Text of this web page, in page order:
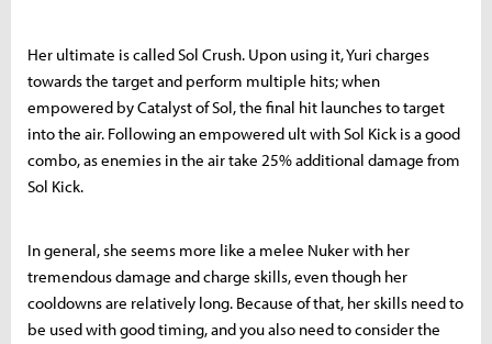
Her ultimate is called Sol Crush. Upon using it, Yuri charges
towards the target and perform multiple hits; when
empowered by Catalyst of Sol, the final hit launches to target
into the air. Following an empowered ult with Sol Kick is a good
combo, as enemies in the air take 25% additional damage from
Sol Kick.
In general, she seems more like a melee Nuker with her
tremendous damage and charge skills, even though her
cooldowns are relatively long. Because of that, her skills need to
be used with good timing, and you also need to consider the